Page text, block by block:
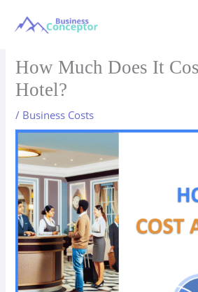
How Much Does It
Hotel?
/ Business Costs